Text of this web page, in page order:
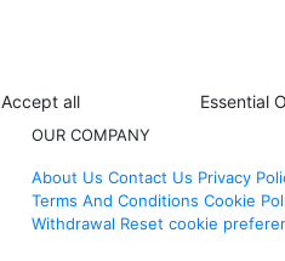
Accept all Essential
OUR COMPANY
About Us Contact Us Privacy
Terms And Conditions Cookie
Withdrawal Reset cookie